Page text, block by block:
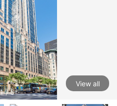
/ 5
View all